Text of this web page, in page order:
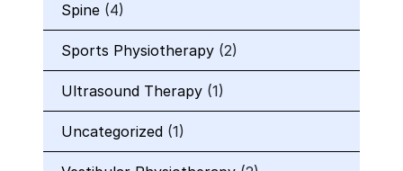
Spine (4)
Sports Physiotherapy (2)
Ultrasound Therapy (1)
Uncategorized (1)